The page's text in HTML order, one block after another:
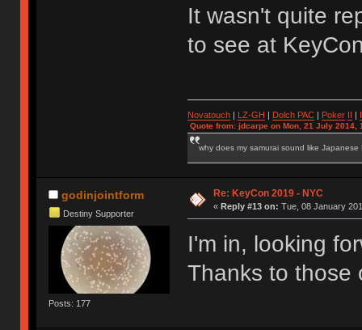
It wasn't quite
to see at
Novatouch| LZ-GH | Dolch PAC| Poker II |
Quote from: jdcarpe on Mon, 21 July 2014,
why does my samurai sound like Japanese
godinjointform
Destiny Supporter
Posts: 177
Re: KeyCon 2019 - NYC
« Reply #13 on: Tue, 08 January
I'm in, looking
Thanks to those